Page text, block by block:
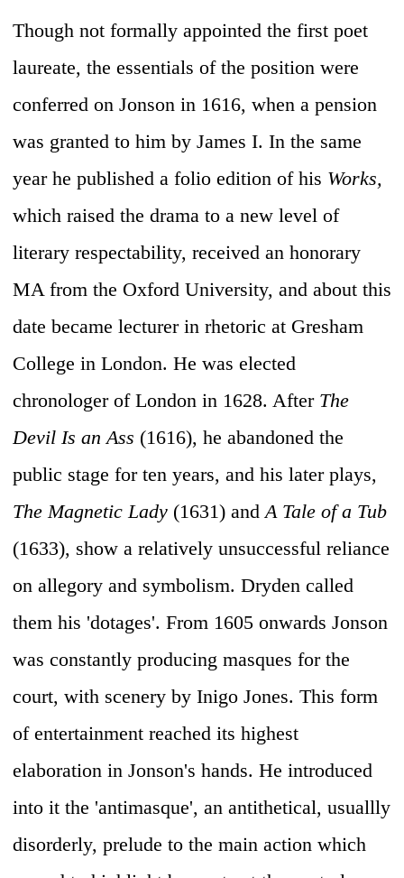
Though not formally appointed the first poet
laureate, the essentials of the position were
conferred on Jonson in 1616, when a pension
was granted to him by James I. In the same
year he published a folio edition of his Works,
which raised the drama to a new level of
literary respectability, received an honorary
MA from the Oxford University, and about this
date became lecturer in rhetoric at Gresham
College in London. He was elected
chronologer of London in 1628. After The
Devil Is an Ass (1616), he abandoned the
public stage for ten years, and his later plays,
The Magnetic Lady (1631) andA Tale of a Tub
(1633), show a relatively unsuccessful reliance
on allegory and symbolism. Dryden called
them his 'dotages'. From 1605 onwards Jonson
was constantly producing masques for the
court, with scenery by Inigo Jones. This form
of entertainment reached its highest
elaboration in Jonson's hands. He introduced
into it the 'antimasque', an antithetical, usuallly
disorderly, prelude to the main action which